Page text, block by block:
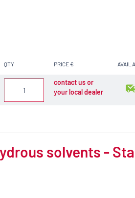
QTY PRICE €
contact us or
your local dealer
solvents -